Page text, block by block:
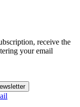
receive the
your email